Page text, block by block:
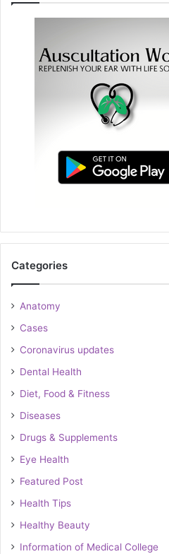
Categories
Anatomy
Cases
Coronavirus updates
Dental Health
Diet, Food & Fitness
Diseases
Drugs & Supplements
Eye Health
Featured Post
Health Tips
Healthy Beauty
Information of Medical College